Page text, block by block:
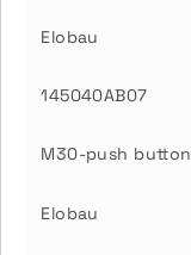
Elobau
145040AB07
M30-push button
Elobau